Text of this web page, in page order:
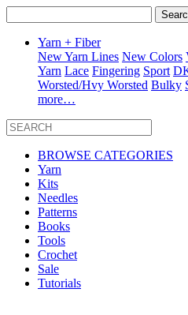
for:
Yarn + Fiber
New Yarn Lines New Colors
Yarn Lace Fingering Sport
Worsted/Hvy Worsted Bulky
more…
BROWSE CATEGORIES
Yarn
Kits
Needles
Patterns
Books
Tools
Crochet
Sale
Tutorials